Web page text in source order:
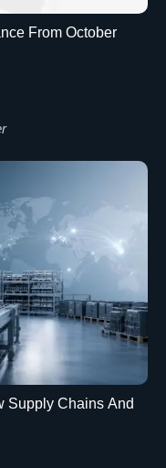
From October
Supply Chains And